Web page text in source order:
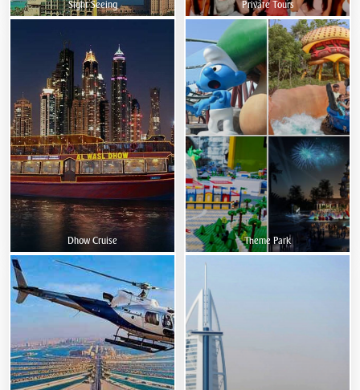
Sight Seeing Private Tours
Dhow Cruise Theme Park